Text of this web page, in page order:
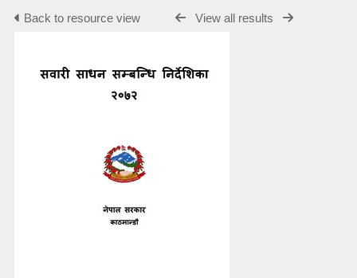
Back to resource view View all results